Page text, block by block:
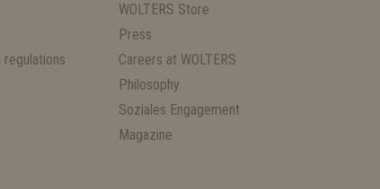
WOLTERS Store
Press
Careers at WOLTERS
Philosophy
Soziales Engagement
Magazine